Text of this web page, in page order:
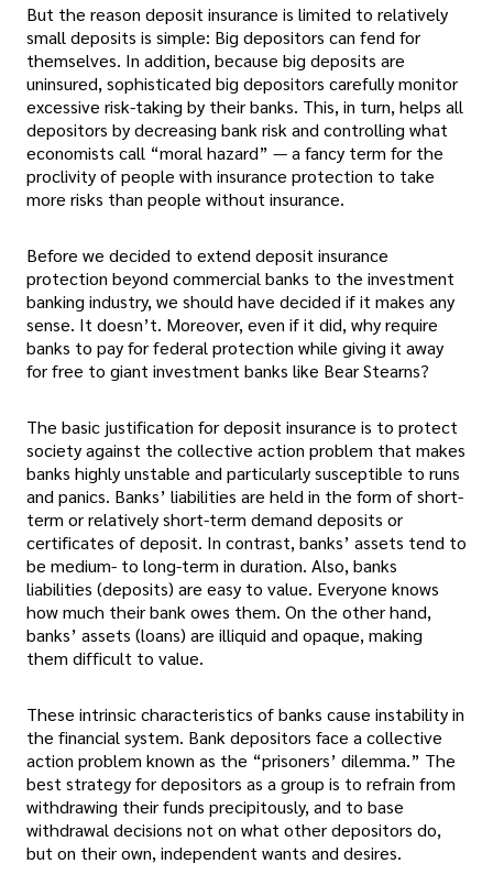
But the reason deposit insurance is limited to relatively
small deposits is simple: Big depositors can fend for
themselves. In addition, because big deposits are
uninsured, sophisticated big depositors carefully monitor
excessive risk-taking by their banks. This, in turn, helps all
depositors by decreasing bank risk and controlling what
economists call “moral hazard” — a fancy term for the
proclivity of people with insurance protection to take
more risks than people without insurance.
Before we decided to extend deposit insurance
protection beyond commercial banks to the investment
banking industry, we should have decided if it makes any
sense. It doesn’t. Moreover, even if it did, why require
banks to pay for federal protection while giving it away
for free to giant investment banks like Bear Stearns?
The basic justification for deposit insurance is to protect
society against the collective action problem that makes
banks highly unstable and particularly susceptible to runs
and panics. Banks’ liabilities are held in the form of short-
term or relatively short-term demand deposits or
certificates of deposit. In contrast, banks’ assets tend to
be medium- to long-term in duration. Also, banks
liabilities (deposits) are easy to value. Everyone knows
how much their bank owes them. On the other hand,
banks’ assets (loans) are illiquid and opaque, making
them difficult to value.
These intrinsic characteristics of banks cause instability in
the financial system. Bank depositors face a collective
action problem known as the “prisoners’ dilemma.” The
best strategy for depositors as a group is to refrain from
withdrawing their funds precipitously, and to base
withdrawal decisions not on what other depositors do,
but on their own, independent wants and desires.